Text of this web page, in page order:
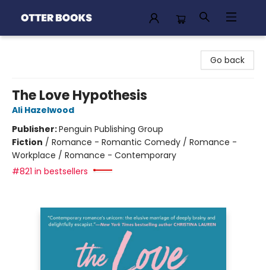
Go back
The Love Hypothesis
Ali Hazelwood
Publisher:Penguin Publishing Group
Fiction / Romance - Romantic Comedy / Romance -
Workplace / Romance - Contemporary
#821 in bestsellers